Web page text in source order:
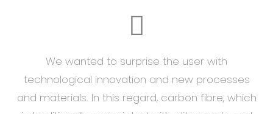
We wanted to surprise the user with
technological innovation and new processes
and materials. In this regard, carbon fibre, which